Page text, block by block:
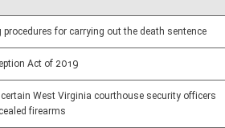
procedures for carrying out the death sentence
Act of 2019
West Virginia courthouse security officers
firearms